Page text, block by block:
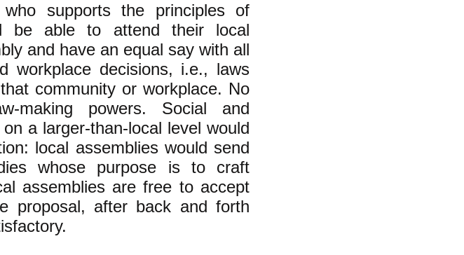
supports the principles of
be able to attend their local
and have an equal say with all
workplace decisions, i.e., laws
community or workplace. No
making powers. Social and
a larger-than-local level would
local assemblies would send
whose purpose is to craft
assemblies are free to accept
proposal, after back and forth